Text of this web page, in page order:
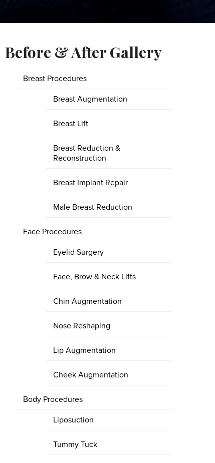
Before & After Gallery
Breast Procedures
Breast Augmentation
Breast Lift
Breast Reduction &
Reconstruction
Breast Implant Repair
Male Breast Reduction
Face Procedures
Eyelid Surgery
Face, Brow & Neck Lifts
Chin Augmentation
Nose Reshaping
Lip Augmentation
Cheek Augmentation
Body Procedures
Liposuction
Tummy Tuck